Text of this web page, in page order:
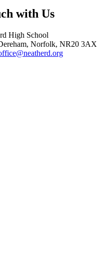
with Us
High School
Norfolk, NR20 3AX